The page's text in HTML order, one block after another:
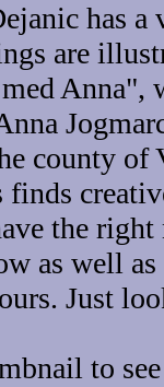
has
are
Anna",
county of
the right
as well
Just
to